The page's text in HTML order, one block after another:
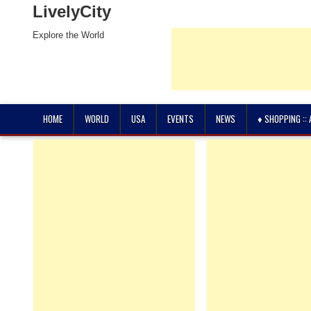
LivelyCity
Explore the World
HOME WORLD USA EVENTS NEWS ♦ SHOPPING ::